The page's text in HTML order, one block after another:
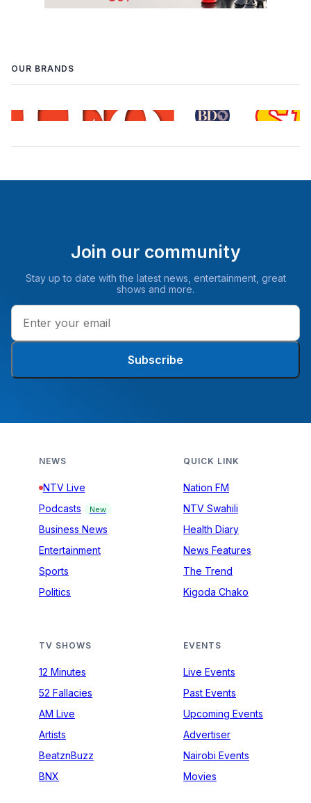
OUR BRANDS
Join our community
Stay up to date with the latest news, entertainment, great
shows and more.
Subscribe
NEWS
NTV Live
Podcasts
New
Business News
Entertainment
Sports
Politics
QUICK LINK
Nation FM
NTV Swahili
Health Diary
News Features
The Trend
Kigoda Chako
TV SHOWS
12 Minutes
52 Fallacies
AM Live
Artists
BeatznBuzz
BNX
EVENTS
Live Events
Past Events
Upcoming Events
Advertiser
Nairobi Events
Movies